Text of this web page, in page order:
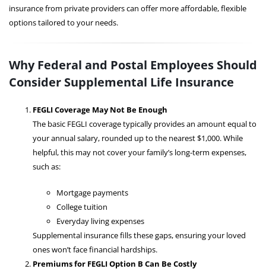
insurance from private providers can offer more affordable, flexible
options tailored to your needs.
Why Federal and Postal Employees Should
Consider Supplemental Life Insurance
FEGLI Coverage May Not Be Enough
The basic FEGLI coverage typically provides an amount equal to
your annual salary, rounded up to the nearest $1,000. While
helpful, this may not cover your family’s long-term expenses,
such as:
Mortgage payments
College tuition
Everyday living expenses
Supplemental insurance fills these gaps, ensuring your loved
ones won’t face financial hardships.
Premiums for FEGLI Option B Can Be Costly